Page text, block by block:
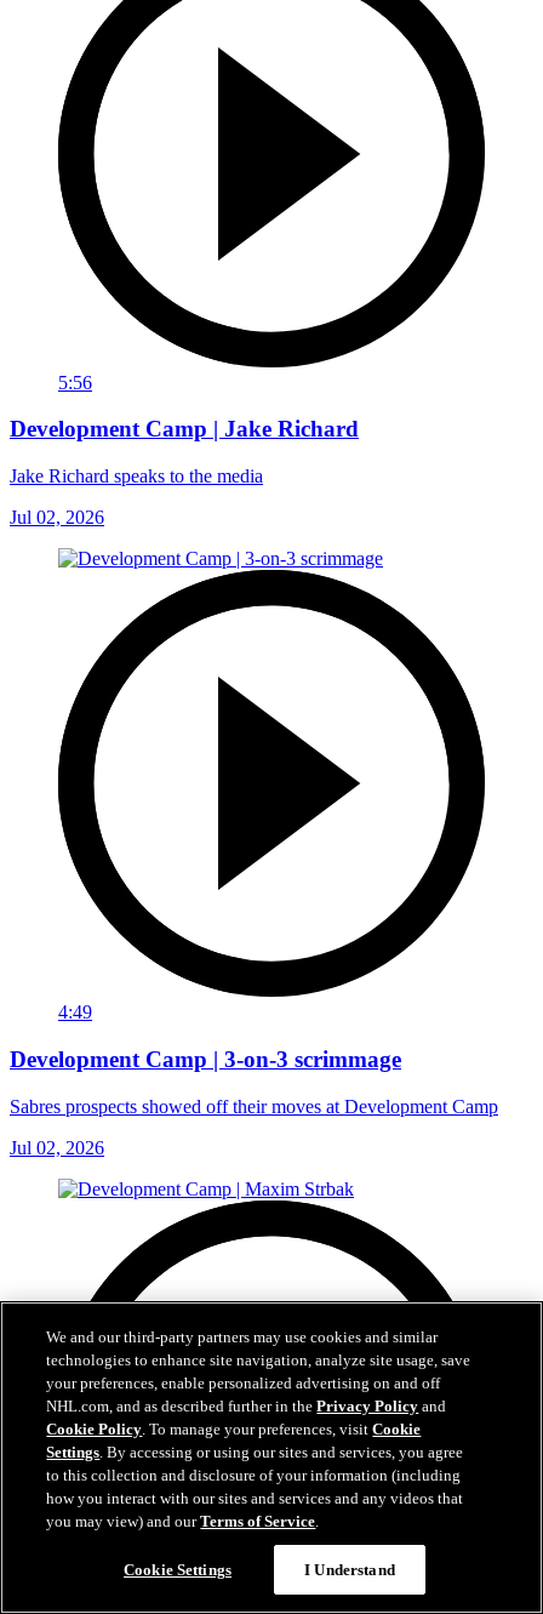
5:56
Development Camp | Jake Richard
Jake Richard speaks to the media
Jul 02, 2026
4:49
Development Camp | 3-on-3 scrimmage
Sabres prospects showed off their moves at Development Camp
Jul 02, 2026
We and our third-party partners may use cookies and similar
technologies to enhance site navigation, analyze site usage, save
your preferences, enable personalized advertising on and off
NHL.com, and as described further in thePrivacy Policy and
Cookie Policy. To manage your preferences, visitCookie
Settings. By accessing or using our sites and services, you agree
to this collection and disclosure of your information (including
how you interact with our sites and services and any videos that
you may view) and ourTerms of Service.
Cookie Settings I Understand